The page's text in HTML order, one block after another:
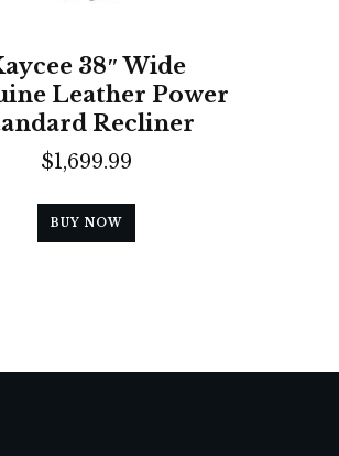
38″ Wide
Leather Power
Recliner
$1,699.99
BUY NOW